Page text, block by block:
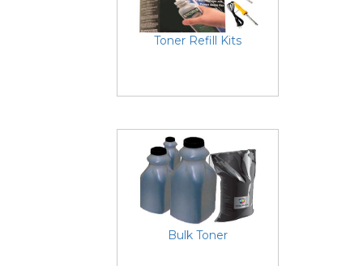
Toner Refill Kits
Bulk Toner